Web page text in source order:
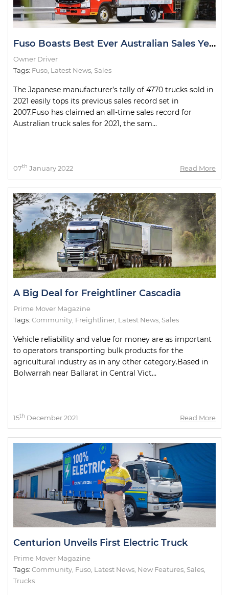
Fuso Boasts Best Ever Australian Sales Year
Owner Driver
Tags: Fuso Latest News Sales
The Japanese manufacturer’s tally of 4770 trucks sold in
2021 easily tops its previous sales record set in
2007.Fuso has claimed an all-time sales record for
Australian truck sales for 2021, the sam...
07th January 2022 Read More
A Big Deal for Freightliner Cascadia
Prime Mover Magazine
Tags: Community Freightliner Latest News Sales
Vehicle reliability and value for money are as important
to operators transporting bulk products for the
agricultural industry as in any other category.Based in
Bolwarrah near Ballarat in Central Vict...
15th December 2021 Read More
Centurion Unveils First Electric Truck
Prime Mover Magazine
Tags: Community Fuso Latest News New Features Sales
Trucks